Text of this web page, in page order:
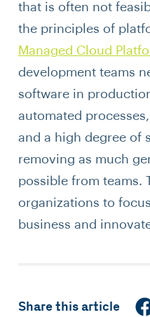
that is often not
the principles of
Managed Cloud
development teams
software in
automated
and a high degree of
removing as much
possible from teams.
organizations to
business and
Share this article